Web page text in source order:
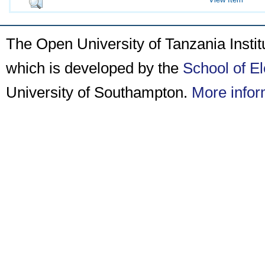
The Open University of Tanzania
which is developed by the School of
University of Southampton. More